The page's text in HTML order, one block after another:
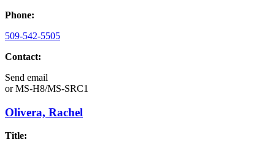
Phone:
509-542-5505
Contact:
Send email
orMS-H8/MS-SRC1
Olivera, Rachel
Title: